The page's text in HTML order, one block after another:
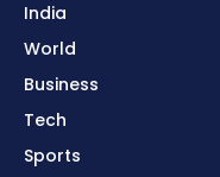
India
World
Business
Tech
Sports